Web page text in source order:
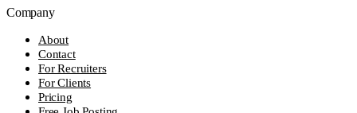
Company
About
Contact
For Recruiters
For Clients
Pricing